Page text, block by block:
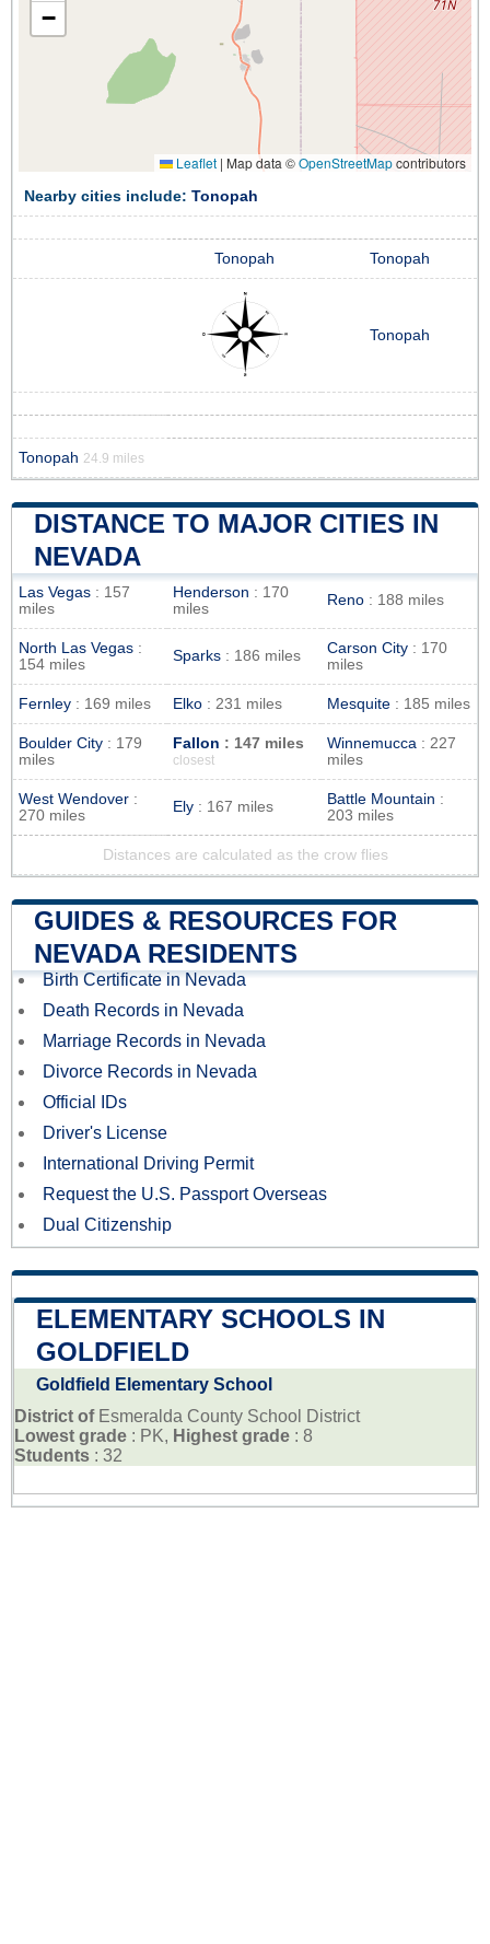
−
Leaflet | Map data ©OpenStreetMapcontributors
Nearby cities include: Tonopah
Tonopah Tonopah
Tonopah
Tonopah 24.9 miles
DISTANCE TO MAJOR CITIES IN
NEVADA
Las Vegas : 157
miles
Henderson : 170
miles
Reno : 188 miles
North Las Vegas :
154 miles
Sparks : 186 miles Carson City : 170
miles
Fernley : 169 miles Elko : 231 miles Mesquite : 185 miles
Boulder City : 179
miles
Fallon : 147 miles
closest
Winnemucca : 227
miles
West Wendover :
270 miles
Ely : 167 miles Battle Mountain :
203 miles
Distances are calculated as the crow flies
GUIDES & RESOURCES FOR
NEVADA RESIDENTS
Birth Certificate in Nevada
Death Records in Nevada
Marriage Records in Nevada
Divorce Records in Nevada
Official IDs
Driver's License
International Driving Permit
Request the U.S. Passport Overseas
Dual Citizenship
ELEMENTARY SCHOOLS IN
GOLDFIELD
Goldfield Elementary School
District of Esmeralda County School District
Lowest grade : PK, Highest grade : 8
Students : 32